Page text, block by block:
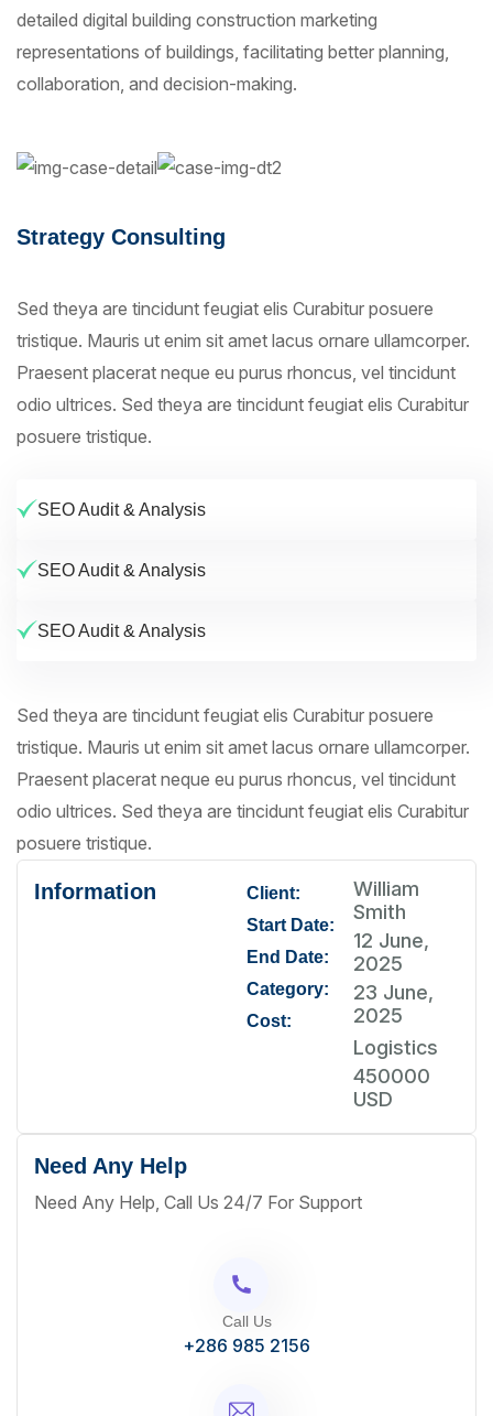
detailed digital building construction marketing
representations of buildings, facilitating better planning,
collaboration, and decision-making.
Strategy Consulting
Sed theya are tincidunt feugiat elis Curabitur posuere
tristique. Mauris ut enim sit amet lacus ornare ullamcorper.
Praesent placerat neque eu purus rhoncus, vel tincidunt
odio ultrices. Sed theya are tincidunt feugiat elis Curabitur
posuere tristique.
SEO Audit & Analysis
SEO Audit & Analysis
SEO Audit & Analysis
Sed theya are tincidunt feugiat elis Curabitur posuere
tristique. Mauris ut enim sit amet lacus ornare ullamcorper.
Praesent placerat neque eu purus rhoncus, vel tincidunt
odio ultrices. Sed theya are tincidunt feugiat elis Curabitur
posuere tristique.
Information
Client:
Start Date:
End Date:
Category:
Cost:
William
Smith
12 June,
2025
23 June,
2025
Logistics
450000
USD
Need Any Help
Need Any Help, Call Us 24/7 For Support
Call Us
+286 985 2156